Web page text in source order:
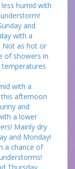
humid with
and
with a
Not as hot or
of showers in
with a
afternoon
and
a lower
Mainly dry
and Monday!
a chance of